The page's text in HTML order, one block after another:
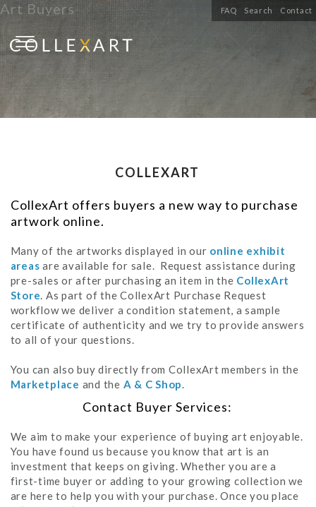
FAQ Search Contact
Art Buyers
COLLEXART
CollexArt offers buyers a new way to purchase
artwork online.
Many of the artworks displayed in our online exhibit
areas are available for sale. Request assistance during
pre-sales or after purchasing an item in the CollexArt
Store. As part of the CollexArt Purchase Request
workflow we deliver a condition statement, a sample
certificate of authenticity and we try to provide answers
to all of your questions.
You can also buy directly from CollexArt members in the
Marketplace and the A & C Shop.
Contact Buyer Services:
We aim to make your experience of buying art enjoyable.
You have found us because you know that art is an
investment that keeps on giving. Whether you are a
first-time buyer or adding to your growing collection we
are here to help you with your purchase. Once you place